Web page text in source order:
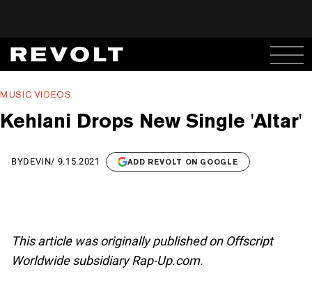
MUSIC VIDEOS
Kehlani Drops New Single 'Altar'
BYDEVIN/ 9.15.2021 ADD REVOLT ON GOOGLE
This article was originally published on Offscript
Worldwide subsidiary Rap-Up.com.